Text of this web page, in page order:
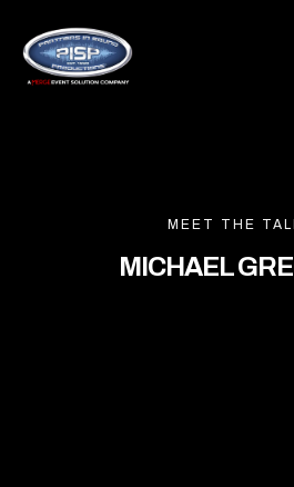
MEET THE
MICHAEL